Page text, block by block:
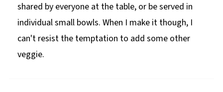
shared by everyone at the table, or be served in
individual small bowls. When I make it though, I
can't resist the temptation to add some other
veggie.